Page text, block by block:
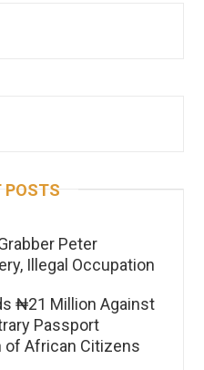
POSTS
Peter
Illegal Occupation
₦21 Million Against
Passport
of African Citizens